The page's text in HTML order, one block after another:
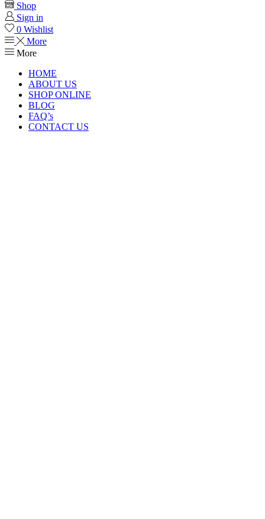
Shop
Sign in
0 Wishlist
More
More
HOME
ABOUT US
SHOP ONLINE
BLOG
FAQ’s
CONTACT US